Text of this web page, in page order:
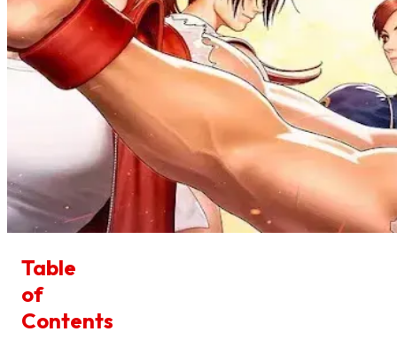
Table
of
Contents